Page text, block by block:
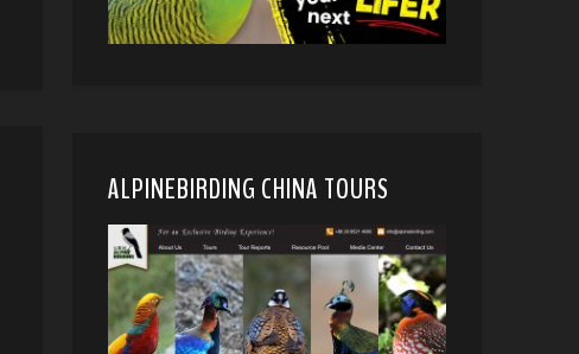
ALPINEBIRDING CHINA TOURS